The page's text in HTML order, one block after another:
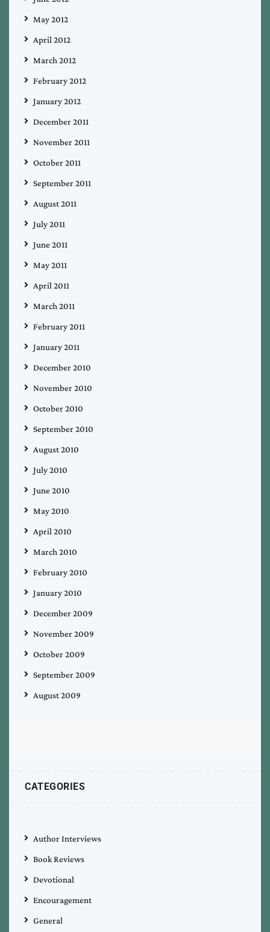
May 2012
April 2012
March 2012
February 2012
January 2012
December 2011
November 2011
October 2011
September 2011
August 2011
July 2011
June 2011
May 2011
April 2011
March 2011
February 2011
January 2011
December 2010
November 2010
October 2010
September 2010
August 2010
July 2010
June 2010
May 2010
April 2010
March 2010
February 2010
January 2010
December 2009
November 2009
October 2009
September 2009
August 2009
CATEGORIES
Author Interviews
Book Reviews
Devotional
Encouragement
General